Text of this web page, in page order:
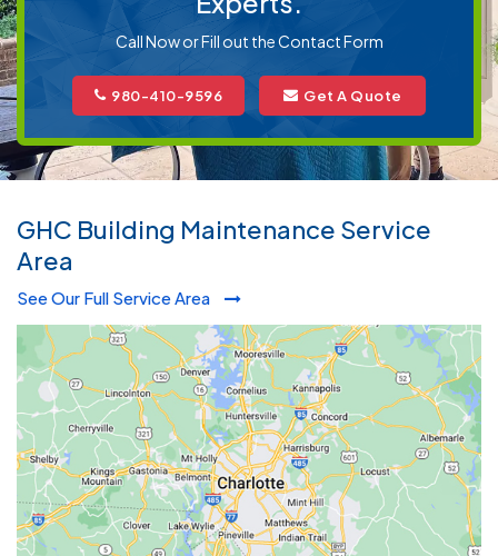
Call Now or Fill out the Contact Form
980-410-9596 Get A Quote
GHC Building Maintenance Service
Area
See Our Full Service Area